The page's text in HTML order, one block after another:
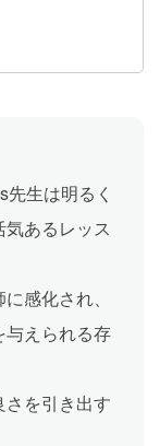
生は明るく
あるレッス
感化され、
与えられる存
を引き出す